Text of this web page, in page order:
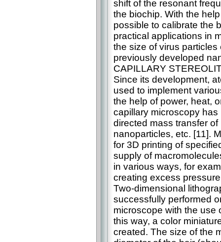
shift of the resonant
the biochip. With the
possible to calibrate the
practical applications in
the size of virus
previously developed
CAPILLARY
Since its development,
used to implement
the help of power, heat,
capillary microscopy
directed mass transfer
nanoparticles, etc. [11].
for 3D printing of
supply of
in various ways, for
creating excess
Two-dimensional
successfully performed
microscope with the use
this way, a color
created. The size of the